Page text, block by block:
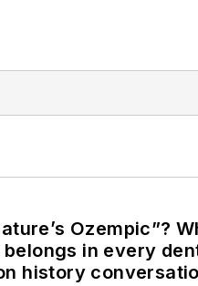
Ozempic”?
in every
history